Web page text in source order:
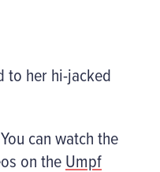
to her hi-jacked
can watch the
on theUmpf